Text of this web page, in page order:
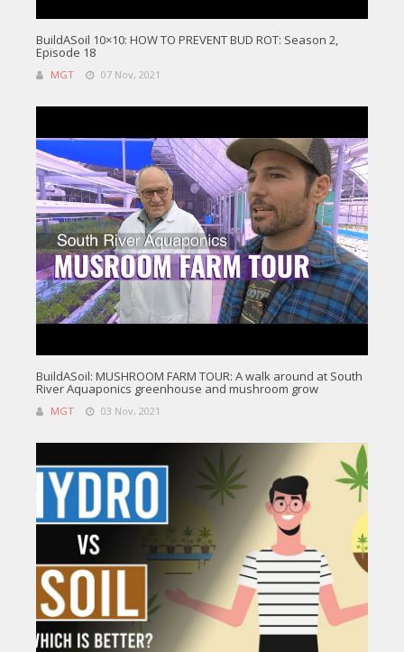
BuildASoil 10×10: HOW TO PREVENT BUD ROT: Season 2,
Episode 18
MGT 07 Nov, 2021
BuildASoil: MUSHROOM FARM TOUR: A walk around at South
River Aquaponics greenhouse and mushroom grow
MGT 03 Nov, 2021